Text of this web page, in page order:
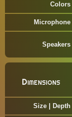
Colors
Microphone
Speakers
Dimensions
Size | Depth